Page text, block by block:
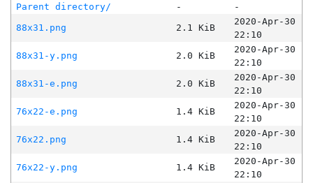
Parent directory/ -
-
88x31.png
2.1 KiB
2020-Apr-30
22:10
88x31-y.png
2.0 KiB
2020-Apr-30
22:10
88x31-e.png
2.0 KiB
2020-Apr-30
22:10
76x22-e.png
1.4 KiB
2020-Apr-30
22:10
76x22.png
1.4 KiB
2020-Apr-30
22:10
76x22-y.png
1.4 KiB
2020-Apr-30
22:10